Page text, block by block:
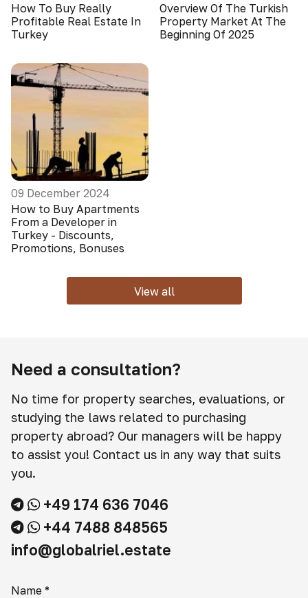
How To Buy Really
Profitable Real Estate In
Turkey
Overview Of The Turkish
Property Market At The
Beginning Of 2025
09 December 2024
How to Buy Apartments
From a Developer in
Turkey - Discounts,
Promotions, Bonuses
View all
Need a consultation?
No time for property searches, evaluations, or
studying the laws related to purchasing
property abroad? Our managers will be happy
to assist you! Contact us in any way that suits
you.
+49 174 636 7046
+44 7488 848565
info@globalriel.estate
Name *